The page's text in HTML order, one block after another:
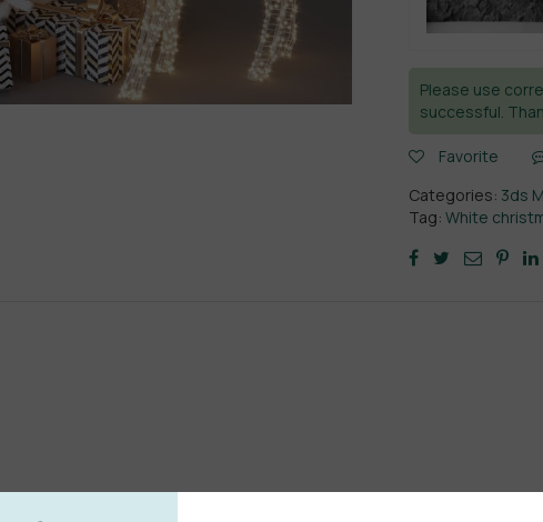
Please use
successful.
Favorite
Categories: 3ds
Tag:White